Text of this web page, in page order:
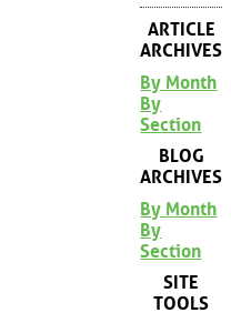
ARTICLE
ARCHIVES
By Month
By
Section
BLOG
ARCHIVES
By Month
By
Section
SITE
TOOLS